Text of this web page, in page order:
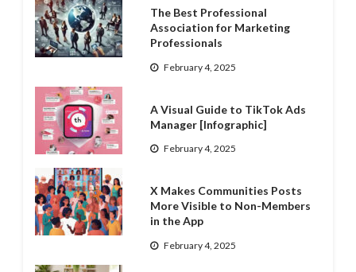
The Best Professional
Association for Marketing
Professionals
February 4, 2025
A Visual Guide to TikTok Ads
Manager [Infographic]
February 4, 2025
X Makes Communities Posts
More Visible to Non-Members
in the App
February 4, 2025